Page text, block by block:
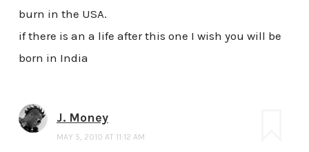
burn in the USA.
if there is an a life after this one I wish you will be
born in India
J. Money
MAY 5, 2010 AT 11:12 AM